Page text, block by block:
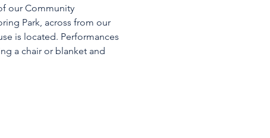
our Community
Park, across from our
is located. Performances
a chair or blanket and